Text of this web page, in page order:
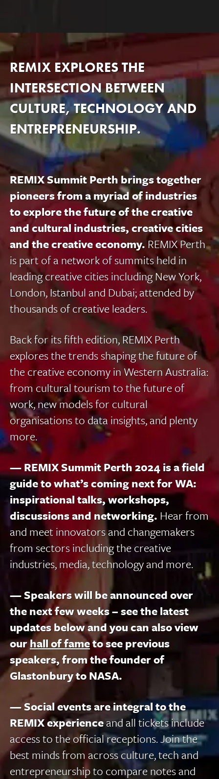
REMIX EXPLORES THE
INTERSECTION BETWEEN
CULTURE, TECHNOLOGY AND
ENTREPRENEURSHIP.
REMIX Summit Perth brings together
pioneers from a myriad of industries
to explore the future of the creative
and cultural industries, creative cities
and the creative economy.REMIX Perth
is part of a network of summits held in
leading creative cities including New York,
London, Istanbul and Dubai; attended by
thousands of creative leaders.
Back for its fifth edition, REMIX Perth
explores the trends shaping the future of
the creative economy in Western Australia:
from cultural tourism to the future of
work, new models for cultural
organisations to data insights, and plenty
more.
— REMIX Summit Perth 2024 is a field
guide to what’s coming next for WA:
inspirational talks, workshops,
discussions and networking. Hear from
and meet innovators and changemakers
from sectors including the creative
industries, media, technology and more.
— Speakers will be announced over
the next few weeks – see the latest
updates below and you can also view
ourhall of fameto see previous
speakers, from the founder of
Glastonbury to NASA.
— Social events are integral to the
REMIX experienceand all tickets include
access to the official receptions. Join the
best minds from across culture, tech and
entrepreneurship to compare notes and